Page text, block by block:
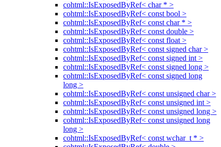
cohtml::IsExposedByRef< char * >
cohtml::IsExposedByRef< const bool >
cohtml::IsExposedByRef< const char * >
cohtml::IsExposedByRef< const double >
cohtml::IsExposedByRef< const float >
cohtml::IsExposedByRef< const signed char >
cohtml::IsExposedByRef< const signed int >
cohtml::IsExposedByRef< const signed long >
cohtml::IsExposedByRef< const signed long
long >
cohtml::IsExposedByRef< const unsigned char >
cohtml::IsExposedByRef< const unsigned int >
cohtml::IsExposedByRef< const unsigned long >
cohtml::IsExposedByRef< const unsigned long
long >
cohtml::IsExposedByRef< const wchar_t * >